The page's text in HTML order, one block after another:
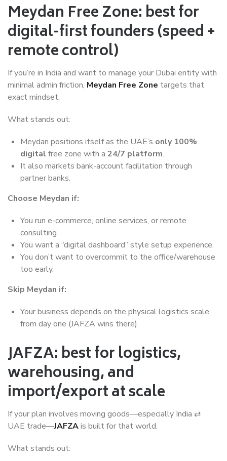
Meydan Free Zone: best for
digital-first founders (speed +
remote control)
If you’re in India and want to manage your Dubai entity with
minimal admin friction, Meydan Free Zone targets that
exact mindset.
What stands out:
Meydan positions itself as the UAE’s only 100%
digital free zone with a 24/7 platform.
It also markets bank-account facilitation through
partner banks.
Choose Meydan if:
You run e-commerce, online services, or remote
consulting.
You want a “digital dashboard” style setup experience.
You don’t want to overcommit to the office/warehouse
too early.
Skip Meydan if:
Your business depends on the physical logistics scale
from day one (JAFZA wins there).
JAFZA: best for logistics,
warehousing, and
import/export at scale
If your plan involves moving goods—especially India ⇄
UAE trade—JAFZAis built for that world.
What stands out: